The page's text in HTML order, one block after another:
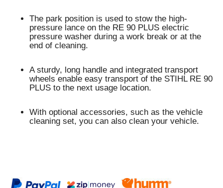
The park position is used to stow the high-
pressure lance on the RE 90 PLUS electric
pressure washer during a work break or at the
end of cleaning.
A sturdy, long handle and integrated transport
wheels enableeasy transport of the STIHL RE 90
PLUS to the next usage location.
With optional accessories, such as the vehicle
cleaning set, you can also clean your vehicle.